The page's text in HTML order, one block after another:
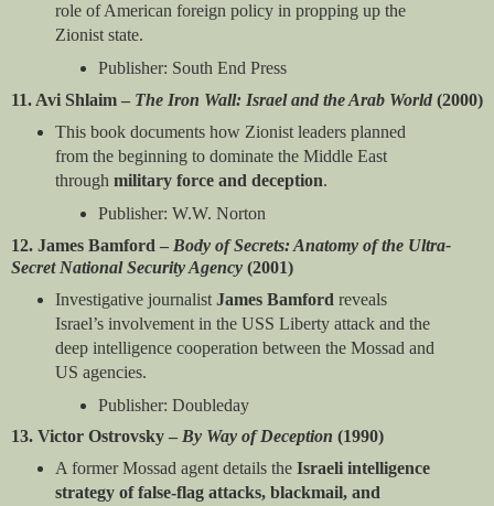
role of American foreign policy in propping up the
Zionist state.
Publisher: South End Press
11. Avi Shlaim – The Iron Wall: Israel and the Arab World (2000)
This book documents how Zionist leaders planned
from the beginning to dominate the Middle East
through military force and deception.
Publisher: W.W. Norton
12. James Bamford – Body of Secrets: Anatomy of the Ultra-
Secret National Security Agency (2001)
Investigative journalist James Bamford reveals
Israel’s involvement in the USS Liberty attack and the
deep intelligence cooperation between the Mossad and
US agencies.
Publisher: Doubleday
13. Victor Ostrovsky – By Way of Deception (1990)
A former Mossad agent details the Israeli intelligence
strategy of false-flag attacks, blackmail, and